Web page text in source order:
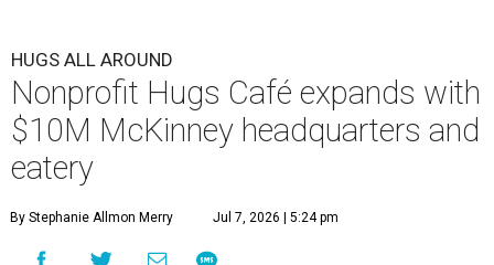
HUGS ALL AROUND
Nonprofit Hugs Café expands with
$10M McKinney headquarters and
eatery
By Stephanie Allmon Merry Jul 7, 2026 | 5:24 pm